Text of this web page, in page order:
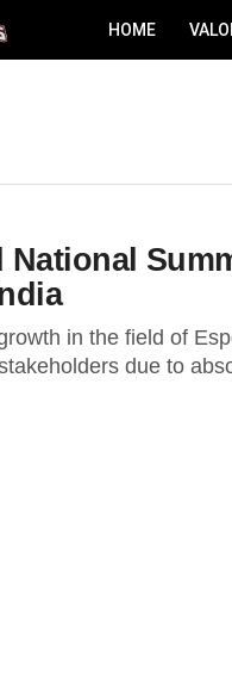
HOME
National
in the field of
due to